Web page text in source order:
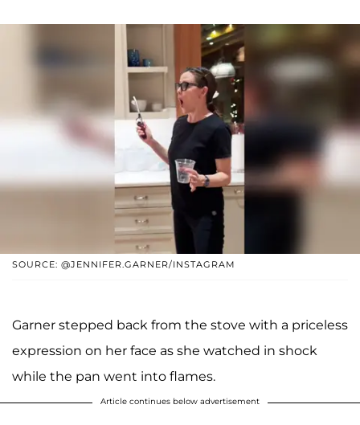
SOURCE: @JENNIFER.GARNER/INSTAGRAM
Garner stepped back from the stove with a priceless
expression on her face as she watched in shock
while the pan went into flames.
Article continues below advertisement